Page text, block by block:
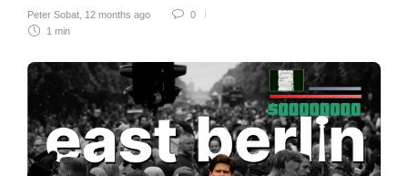
Peter Sobat 12 months ago
0
1 min